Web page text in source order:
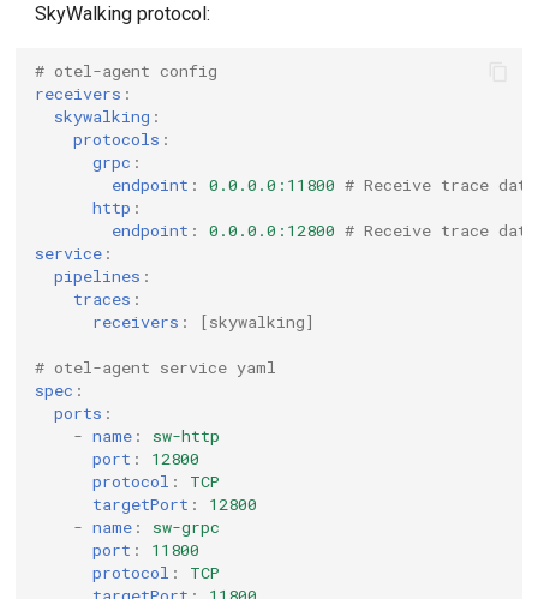
SkyWalking protocol:
# otel-agent config
receivers :
skywalking :
protocols :
grpc :
endpoint : 0.0.0.0:11800 # Receive trace
http :
endpoint : 0.0.0.0:12800 # Receive trace
service :
pipelines :
traces :
receivers : [skywalking]
# otel-agent service yaml
spec :
ports :
- name :
sw-http
port :
12800
protocol :
TCP
targetPort :
12800
- name :
sw-grpc
port :
11800
protocol :
TCP